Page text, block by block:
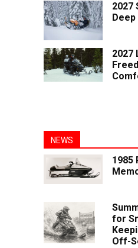
2027
2027
NEWS
1985
for
Off-